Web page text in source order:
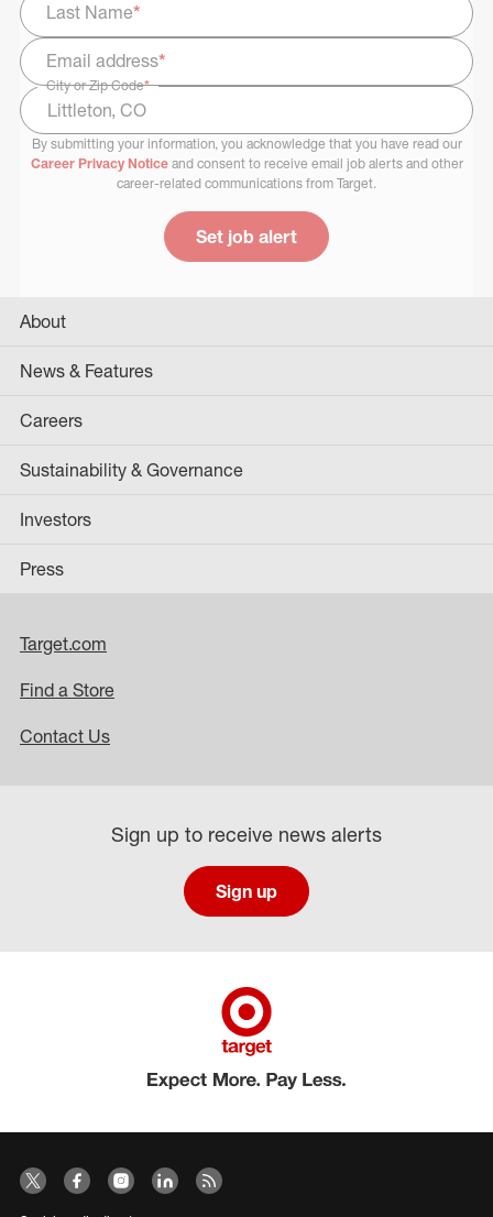
Last Name*
Email address*
City or Zip Code*
Select Job Area
By submitting your information, you acknowledge that you have read our
Career Privacy Noticeand consent to receive email job alerts and other
career-related communications from Target.
Set job alert
About
News & Features
Careers
Sustainability & Governance
Investors
Press
Target.com
Find a Store
Contact Us
Sign up to receive news alerts
Sign up